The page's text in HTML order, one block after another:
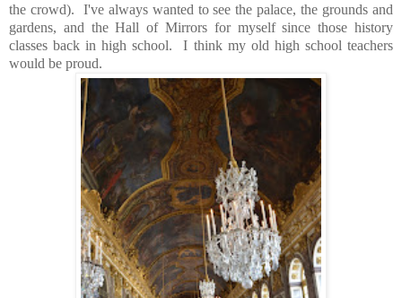
the crowd). I've always wanted to see the palace, the grounds and
gardens, and the Hall of Mirrors for myself since those history
classes back in high school. I think my old high school teachers
would be proud.